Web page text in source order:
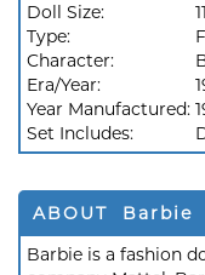
Doll Size:
Type:
Character:
Era/Year:
Year Manufactured:
Set Includes:
ABOUT Barbie
Barbie is a fashion